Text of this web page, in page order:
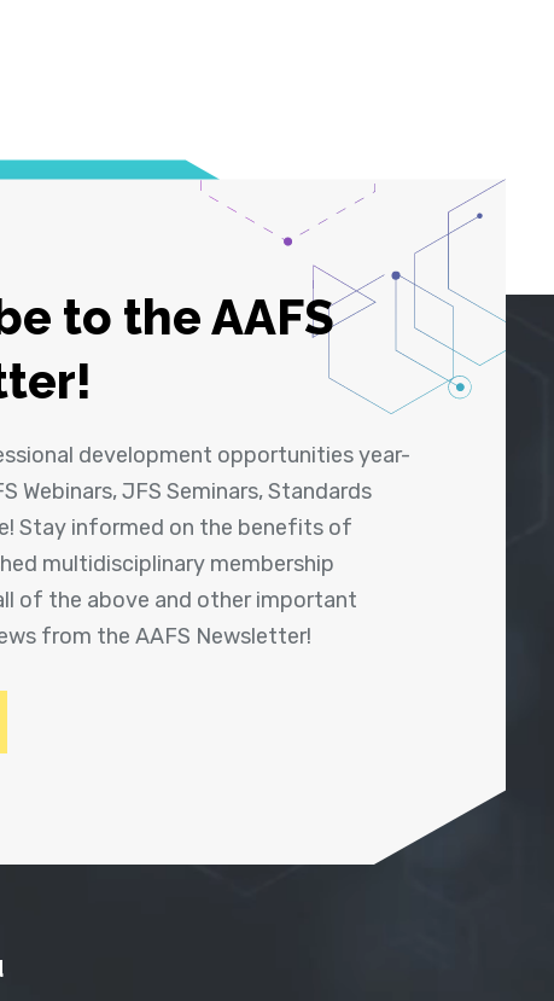
to the AAFS
development opportunities year-
Webinars, JFS Seminars, Standards
Stay informed on the benefits of
multidisciplinary membership
of the above and other important
from the AAFS Newsletter!